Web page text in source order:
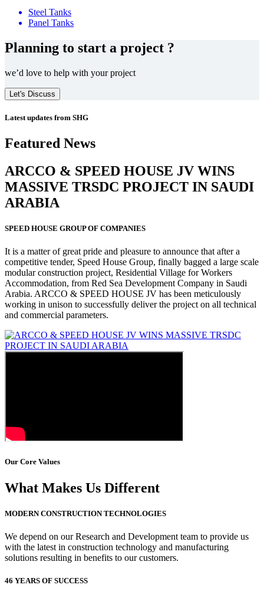
Steel Tanks
Panel Tanks
Planning to start a project ?
we’d love to help with your project
Let's Discuss
Latest updates from SHG
Featured News
ARCCO & SPEED HOUSE JV WINS
MASSIVE TRSDC PROJECT IN SAUDI
ARABIA
SPEED HOUSE GROUP OF COMPANIES
It is a matter of great pride and pleasure to announce that after a
competitive tender, Speed House Group, finally bagged a large scale
modular construction project, Residential Village for Workers
Accommodation, from Red Sea Development Company in Saudi
Arabia. ARCCO & SPEED HOUSE JV has been meticulously
working in unison to successfully deliver the project on all technical
and commercial parameters.
Our Core Values
What Makes Us Different
MODERN CONSTRUCTION TECHNOLOGIES
We depend on our Research and Development team to provide us
with the latest in construction technology and manufacturing
solutions resulting in benefits to our customers.
46 YEARS OF SUCCESS